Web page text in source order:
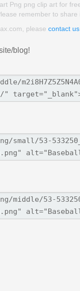
Png png clip art for
remember to share
please contact us
blog!